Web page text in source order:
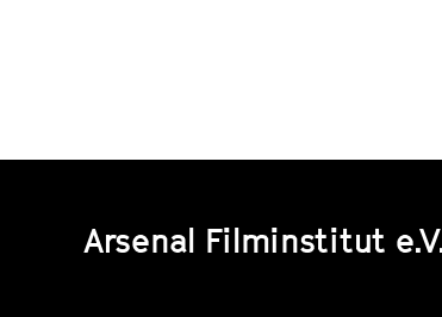
Arsenal Filminstitut